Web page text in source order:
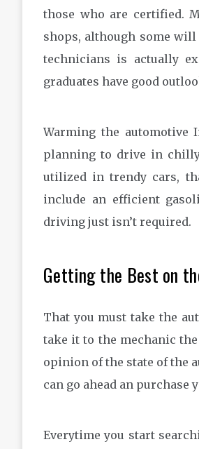
those who are certified.
shops, although some
technicians is actually
graduates have good
Warming the automotive
planning to drive in chilly
utilized in trendy cars,
include an efficient
driving just isn’t required.
Getting the Best on
That you must take the
take it to the mechanic
opinion of the state of the
can go ahead an purchase
Everytime you start